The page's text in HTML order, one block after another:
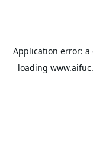
Application error: a
loading